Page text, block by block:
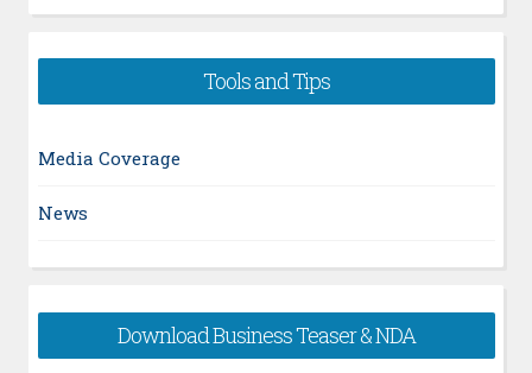
Tools and Tips
Media Coverage
News
Download Business Teaser & NDA